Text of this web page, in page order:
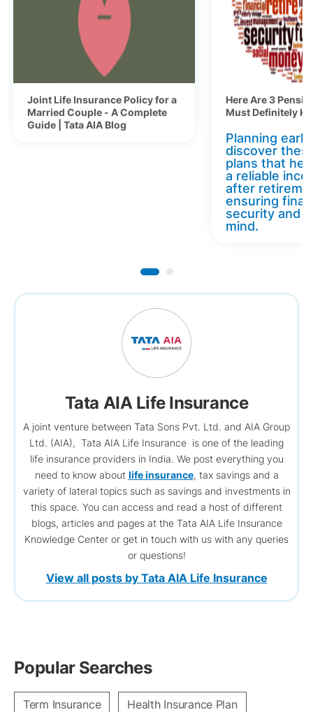
Joint Life Insurance Policy for a
Married Couple - A Complete
Guide | Tata AIA Blog
Here Are 3
Must Definitely
Planning
discover
plans that
a reliable
after
ensuring
security and
mind.
Tata AIA Life Insurance
A joint venture between Tata Sons Pvt. Ltd. and AIA Group
Ltd. (AIA), Tata AIA Life Insurance is one of the leading
life insurance providers in India. We post everything you
need to know about life insurance, tax savings and a
variety of lateral topics such as savings and investments in
this space. You can access and read a host of different
blogs, articles and pages at the Tata AIA Life Insurance
Knowledge Center or get in touch with us with any queries
or questions!
View all posts by Tata AIA Life Insurance
Popular Searches
Term Insurance Health Insurance Plan